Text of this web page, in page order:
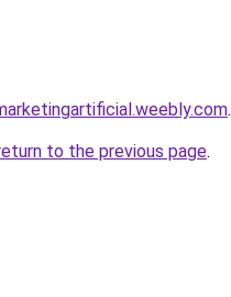
.
to the previous page.